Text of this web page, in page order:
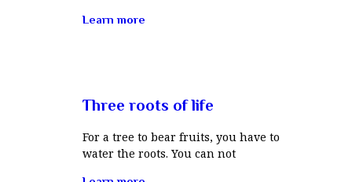
Learn more
Three roots of life
For a tree to bear fruits, you have to
water the roots. You can not